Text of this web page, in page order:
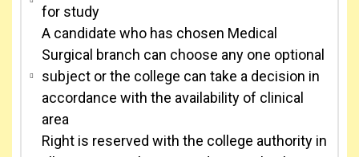
for study
A candidate who has chosen Medical
Surgical branch can choose any one optional
subject or the college can take a decision in
accordance with the availability of clinical
area
Right is reserved with the college authority in